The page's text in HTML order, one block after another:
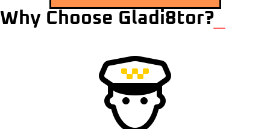
Why Choose Gladi8tor?